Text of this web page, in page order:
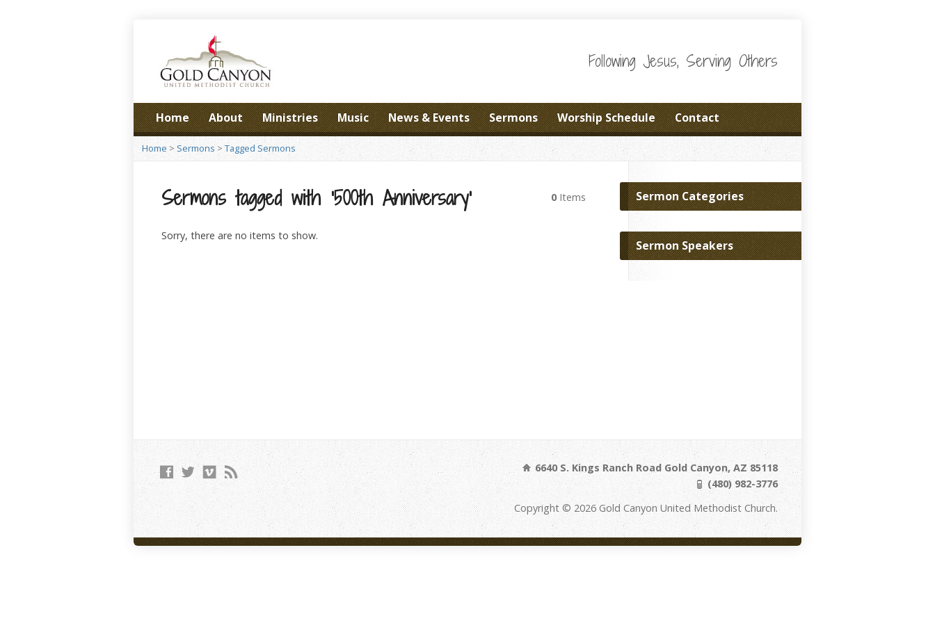
Following Jesus, Serving Others
Home About Ministries Music News & Events Sermons Worship Schedule Contact
Home > Sermons >Tagged Sermons
Sermons tagged with ‘500th Anniversary’ 0 Items
Sorry, there are no items to show.
Sermon Categories
Sermon Speakers
6640 S. Kings Ranch Road Gold Canyon, AZ 85118
(480) 982-3776
Copyright © 2026 Gold Canyon United Methodist Church.